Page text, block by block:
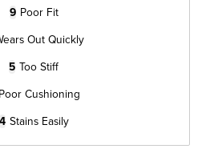
9 Poor Fit
Out Quickly
5 Too Stiff
Poor Cushioning
4 Stains Easily